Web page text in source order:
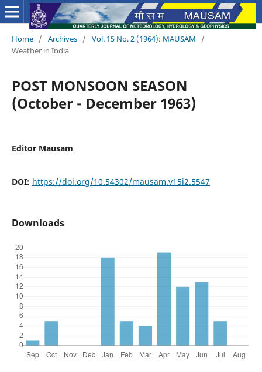
Home / Archives / Vol. 15 No. 2 (1964): MAUSAM
/
Weather in India
POST MONSOON SEASON
(October - December 1963)
Editor Mausam
DOI: https://doi.org/10.54302/mausam.v15i2.5547
Downloads